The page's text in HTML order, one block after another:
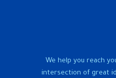
We help you reach
intersection of great